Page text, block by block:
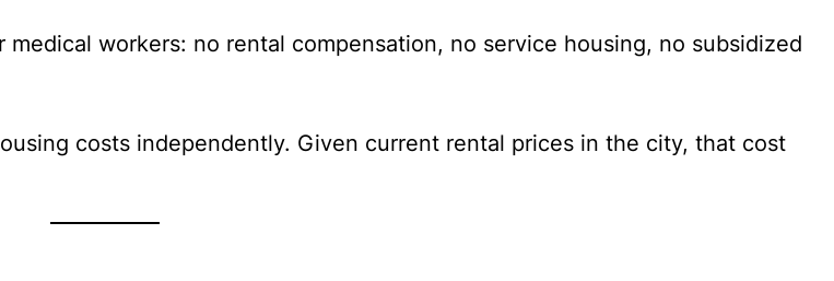
workers: no rental compensation, no service housing, no subsidized
costs independently. Given current rental prices in the city, that cost